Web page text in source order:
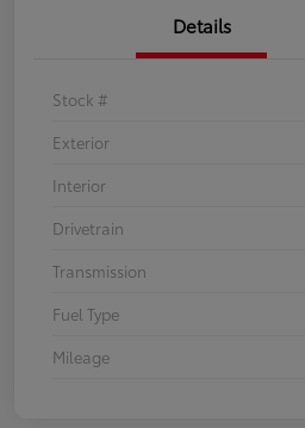
Details
Stock #
Exterior
Interior
Drivetrain
Transmission
Fuel Type
Mileage